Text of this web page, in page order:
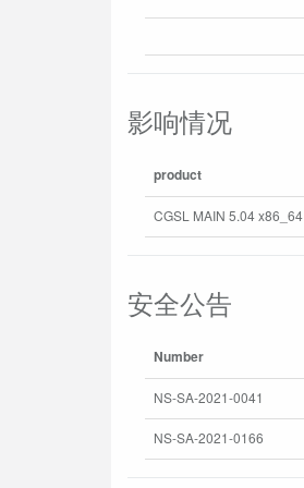
影响情况
product
CGSL MAIN 5.04 x86_64
安全公告
Number
NS-SA-2021-0041
NS-SA-2021-0166